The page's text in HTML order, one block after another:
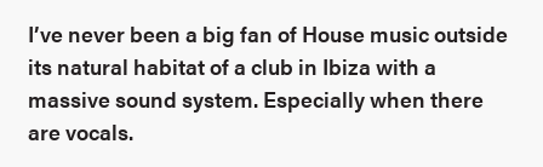
I’ve never been a big fan of House music outside
its natural habitat of a club in Ibiza with a
massive sound system. Especially when there
are vocals.